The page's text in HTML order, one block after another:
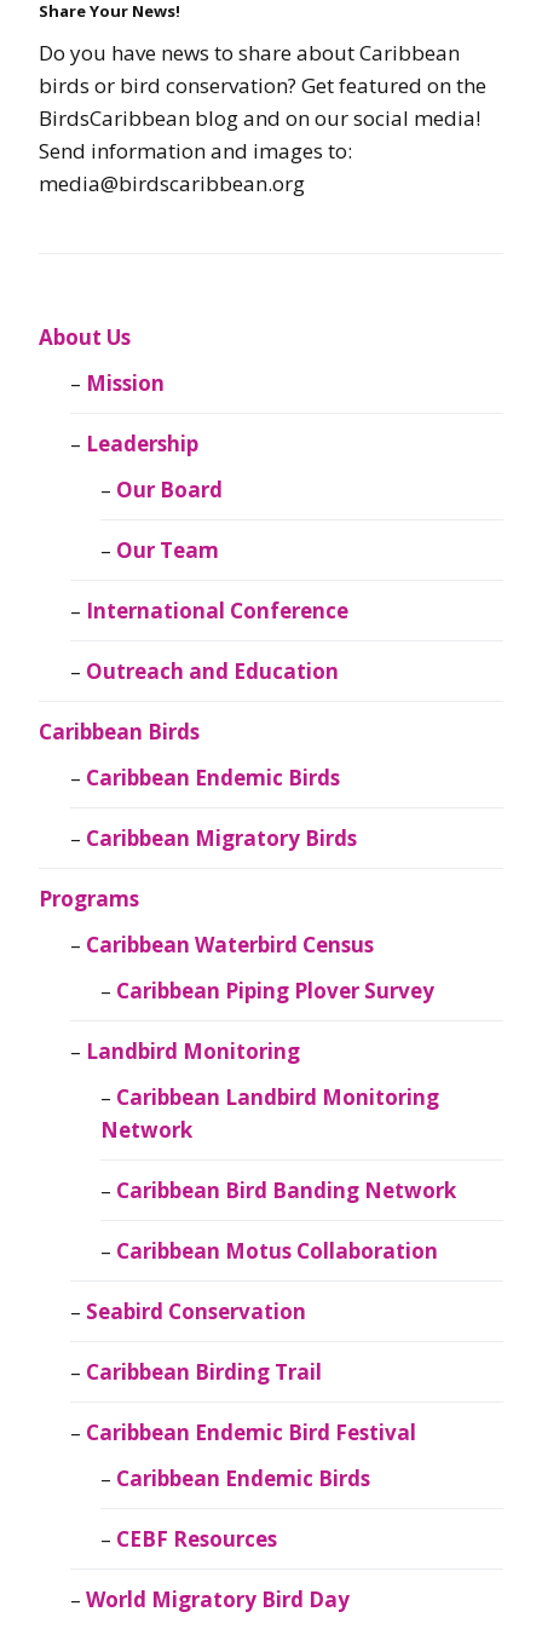
Share Your News!
Do you have news to share about Caribbean
birds or bird conservation? Get featured on the
BirdsCaribbean blog and on our social media!
Send information and images to:
media@birdscaribbean.org
About Us
Mission
Leadership
Our Board
Our Team
International Conference
Outreach and Education
Caribbean Birds
Caribbean Endemic Birds
Caribbean Migratory Birds
Programs
Caribbean Waterbird Census
Caribbean Piping Plover Survey
Landbird Monitoring
Caribbean Landbird Monitoring
Network
Caribbean Bird Banding Network
Caribbean Motus Collaboration
Seabird Conservation
Caribbean Birding Trail
Caribbean Endemic Bird Festival
Caribbean Endemic Birds
CEBF Resources
World Migratory Bird Day